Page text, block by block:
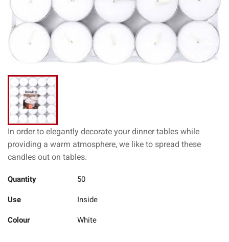
In order to elegantly decorate your dinner tables while
providing a warm atmosphere, we like to spread these
candles out on tables.
Quantity 50
Use Inside
Colour White